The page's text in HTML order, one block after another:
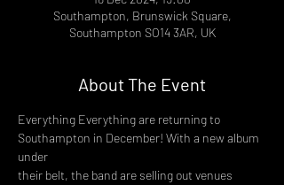
Southampton, Brunswick Square,
Southampton SO14 3AR, UK
About The Event
Everything Everything are returning to
Southampton in December! With a new album
under
their belt, the band are selling out venues